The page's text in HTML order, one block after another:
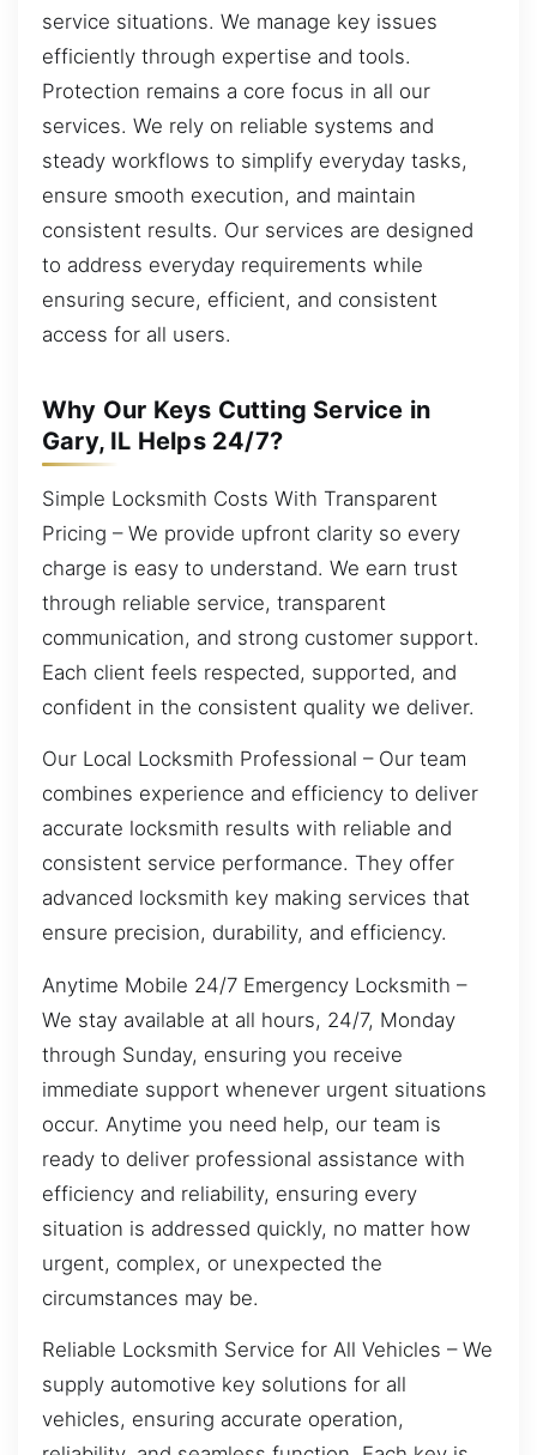
service situations. We manage key issues
efficiently through expertise and tools.
Protection remains a core focus in all our
services. We rely on reliable systems and
steady workflows to simplify everyday tasks,
ensure smooth execution, and maintain
consistent results. Our services are designed
to address everyday requirements while
ensuring secure, efficient, and consistent
access for all users.
Why Our Keys Cutting Service in
Gary, IL Helps 24/7?
Simple Locksmith Costs With Transparent
Pricing – We provide upfront clarity so every
charge is easy to understand. We earn trust
through reliable service, transparent
communication, and strong customer support.
Each client feels respected, supported, and
confident in the consistent quality we deliver.
Our Local Locksmith Professional – Our team
combines experience and efficiency to deliver
accurate locksmith results with reliable and
consistent service performance. They offer
advanced locksmith key making services that
ensure precision, durability, and efficiency.
Anytime Mobile 24/7 Emergency Locksmith –
We stay available at all hours, 24/7, Monday
through Sunday, ensuring you receive
immediate support whenever urgent situations
occur. Anytime you need help, our team is
ready to deliver professional assistance with
efficiency and reliability, ensuring every
situation is addressed quickly, no matter how
urgent, complex, or unexpected the
circumstances may be.
Reliable Locksmith Service for All Vehicles – We
supply automotive key solutions for all
vehicles, ensuring accurate operation,